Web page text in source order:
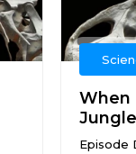
When
Jungle
Episode